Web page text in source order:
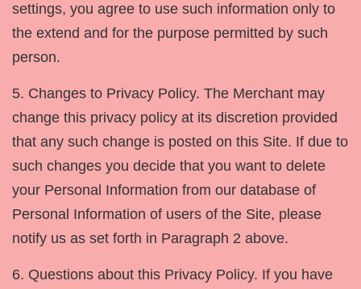
settings, you agree to use such information only to
the extend and for the purpose permitted by such
person.
5. Changes to Privacy Policy. The Merchant may
change this privacy policy at its discretion provided
that any such change is posted on this Site. If due to
such changes you decide that you want to delete
your Personal Information from our database of
Personal Information of users of the Site, please
notify us as set forth in Paragraph 2 above.
6. Questions about this Privacy Policy. If you have